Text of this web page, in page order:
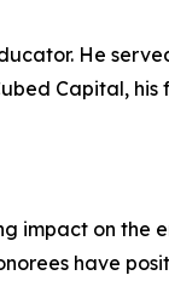
He
Capital,
impact on
have